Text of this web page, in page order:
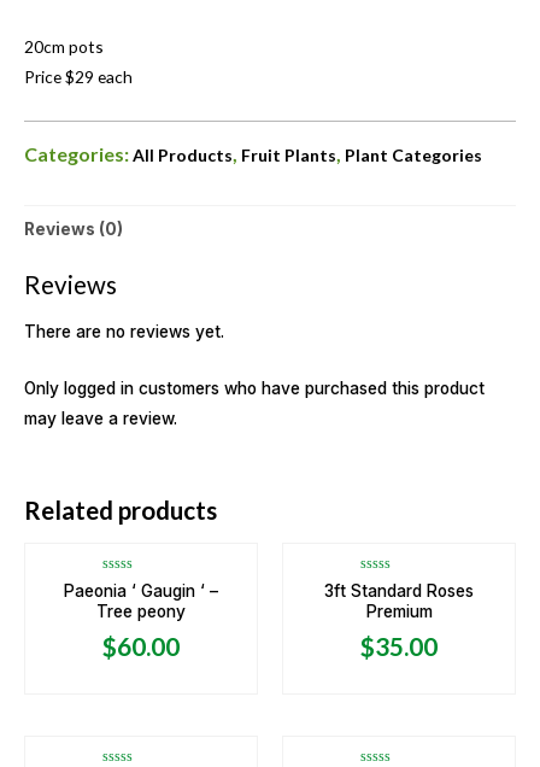
20cm pots
Price $29 each
Categories:All Products, Fruit Plants, Plant Categories
Reviews (0)
Reviews
There are no reviews yet.
Only logged in customers who have purchased this product
may leave a review.
Related products
OUT OF STOCK
Rated
0
out
5
Paeonia ‘ Gaugin ‘ –
Tree peony
$60.00
Rated
0
out
5
3ft Standard Roses
Premium
$35.00